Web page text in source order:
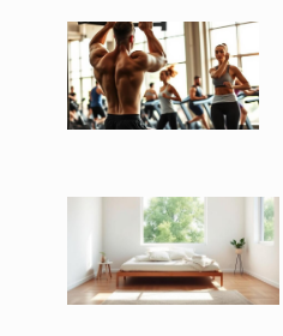
i
t
y
f
2
0
2
2